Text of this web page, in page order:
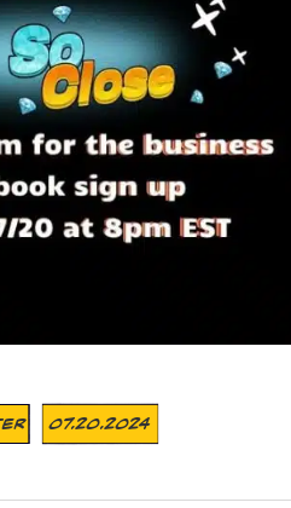
07.20.2024